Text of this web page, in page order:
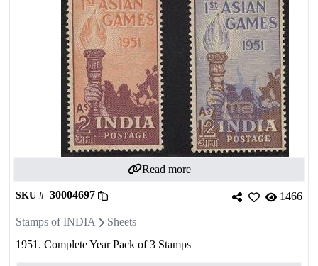
Read more
SKU # 30004697 1466
Stamps of INDIA
Sheets
1951. Complete Year Pack of 3 Stamps